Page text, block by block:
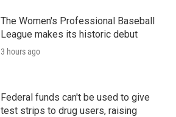
The Women's Professional Baseball
League makes its historic debut
3 hours ago
Federal funds can't be used to give
test strips to drug users, raising